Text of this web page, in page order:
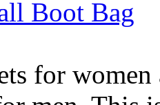
Boot Bag
for